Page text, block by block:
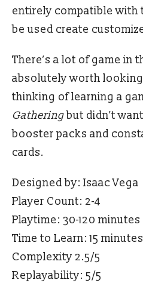
entirely compatible with
be used create
There’s a lot of game in
absolutely worth
thinking of learning a
Gatheringbut didn’t
booster packs and
cards.
Designed by: Isaac Vega
Player Count: 2-4
Playtime: 30-120 minutes
Time to Learn: 15 minutes
Complexity 2.5/5
Replayability: 5/5